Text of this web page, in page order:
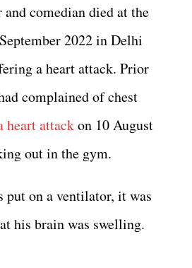
comedian died at the
2022 in Delhi
a heart attack. Prior
complained of chest
heart attackon 10 August
out in the gym.
put on a ventilator, it was
his brain was swelling.